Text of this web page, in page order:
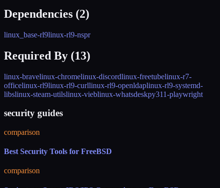
Dependencies (2)
linux_base-rl9linux-rl9-nspr
Required By (13)
linux-bravelinux-chromelinux-discordlinux-freetubelinux-r7-
officelinux-rl9linux-rl9-curllinux-rl9-openldaplinux-rl9-systemd-
libslinux-steam-utilslinux-vieblinux-whatsdeskpy311-playwright
security guides
comparison
Best Security Tools for FreeBSD
comparison